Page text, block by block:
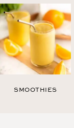
SMOOTHIES